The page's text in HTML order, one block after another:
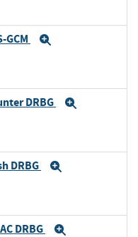
GCM
DRBG
DRBG
DRBG